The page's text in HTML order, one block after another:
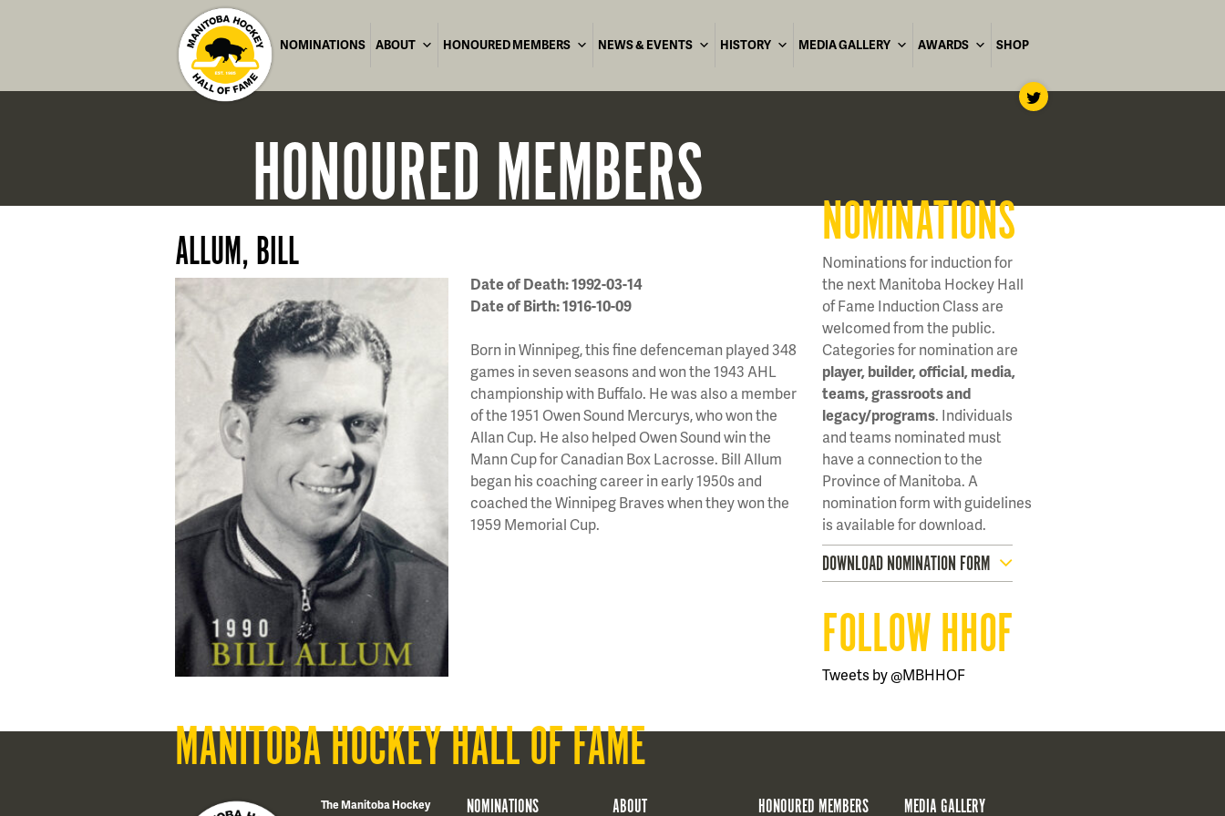
NOMINATIONS ABOUT HONOURED MEMBERS NEWS & EVENTS HISTORY MEDIA GALLERY AWARDS SHOP
HONOUREDMEMBERS
ALLUM, BILL
Date of Death: 1992-03-14
Date of Birth: 1916-10-09
Born in Winnipeg, this fine defenceman played 348
games in seven seasons and won the 1943 AHL
championship with Buffalo. He was also a member
of the 1951 Owen Sound Mercurys, who won the
Allan Cup. He also helped Owen Sound win the
Mann Cup for Canadian Box Lacrosse. Bill Allum
began his coaching career in early 1950s and
coached the Winnipeg Braves when they won the
1959 Memorial Cup.
NOMINATIONS
Nominations for induction for
the next Manitoba Hockey Hall
of Fame Induction Class are
welcomed from the public.
Categories for nomination are
player, builder, official, media,
teams, grassroots and
legacy/programs. Individuals
and teams nominated must
have a connection to the
Province of Manitoba. A
nomination form with guidelines
is available for download.
DOWNLOAD NOMINATION FORM
FOLLOW HHOF
Tweets by @MBHHOF
MANITOBA HOCKEY HALL OF FAME
The Manitoba Hockey
NOMINATIONS ABOUT HONOURED MEMBERS MEDIA GALLERY